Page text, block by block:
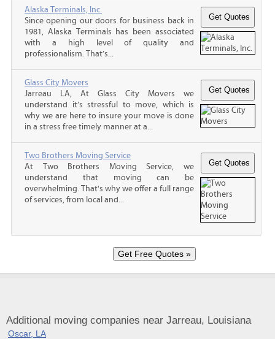
Alaska Terminals, Inc.
Since opening our doors for business back in
1981, Alaska Terminals has been associated
with a high level of quality and
professionalism. That’s...
Glass City Movers
Jarreau LA, At Glass City Movers we
understand it’s stressful to move, which is
why we are here to insure your move is done
in a stress free timely manner at a...
Two Brothers Moving Service
At Two Brothers Moving Service, we
understand that moving can be
overwhelming. That's why we offer a full range
of services, from local and...
Additional moving companies near Jarreau, Louisiana
Oscar, LA